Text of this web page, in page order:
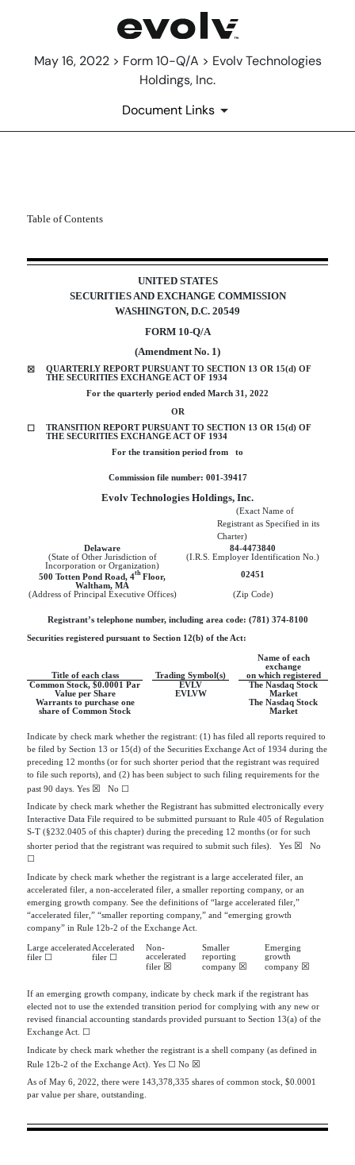
May 16, 2022 > Form 10-Q/A > Evolv Technologies
Holdings, Inc.
Document Links
10-Q/A: Quarterly report
Published on May 16, 2022
Table of Contents
UNITED STATES
SECURITIES AND EXCHANGE COMMISSION
WASHINGTON, D.C. 20549
FORM 10-Q/A
(Amendment No. 1)
☒
QUARTERLY REPORT PURSUANT TO SECTION 13 OR 15(d) OF
THE SECURITIES EXCHANGE ACT OF 1934
For the quarterly period ended March 31, 2022
OR
☐
TRANSITION REPORT PURSUANT TO SECTION 13 OR 15(d) OF
THE SECURITIES EXCHANGE ACT OF 1934
For the transition period from   to
Commission file number: 001-39417
Evolv Technologies Holdings, Inc.
Registrant as Specified in its
Charter)
Delaware
84-4473840
(State of Other Jurisdiction of
Incorporation or Organization)
(I.R.S. Employer Identification No.)
500 Totten Pond Road, 4thFloor,
Waltham, MA
02451
(Address of Principal Executive Offices) (Zip Code)
Registrant’s telephone number, including area code: (781 ) 374-8100
Securities registered pursuant to Section 12(b) of the Act:
Name of each
exchange
Title of each class
Trading Symbol(s)
on which registered
Common Stock, $0.0001 Par
Value per Share
Warrants to purchase one
share of Common Stock
EVLV
EVLVW
The Nasdaq Stock
Market
The Nasdaq Stock
Market
Indicate by check mark whether the registrant: (1) has filed all reports required to
be filed by Section 13 or 15(d) of the Securities Exchange Act of 1934 during the
preceding 12 months (or for such shorter period that the registrant was required
to file such reports), and (2) has been subject to such filing requirements for the
past 90 days. Yes ☒
   No
☐
Indicate by check mark whether the Registrant has submitted electronically every
Interactive Data File required to be submitted pursuant to Rule 405 of Regulation
S-T (§232.0405 of this chapter) during the preceding 12 months (or for such
shorter period that the registrant was required to submit such files). Yes ☒
☐
Indicate by check mark whether the registrant is a large accelerated filer, an
accelerated filer, a non-accelerated filer, a smaller reporting company, or an
emerging growth company. See the definitions of “large accelerated filer,”
“accelerated filer,” “smaller reporting company,” and “emerging growth
company” in Rule 12b-2 of the Exchange Act.
Large accelerated
filer ☐
Accelerated
filer ☐
Non-
accelerated
filer ☒
Smaller
reporting
company ☒
Emerging
growth
company ☒
If an emerging growth company, indicate by check mark if the registrant has
elected not to use the extended transition period for complying with any new or
revised financial accounting standards provided pursuant to Section 13(a) of the
Exchange Act.
☐
Indicate by check mark whether the registrant is a shell company (as defined in
Rule 12b-2 of the Exchange Act). Yes ☐ No ☒
As of May 6, 2022, there were 143,378,335 shares of common stock, $0.0001
par value per share, outstanding.